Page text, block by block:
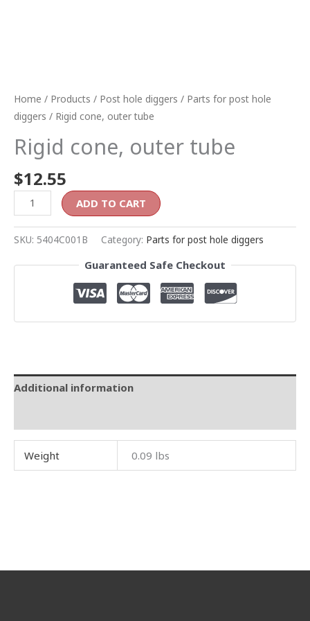
Home / Products / Post hole diggers / Parts for post hole
diggers / Rigid cone, outer tube
Rigid cone, outer tube
$12.55
ADD TO CART
SKU: 5404C001B Category: Parts for post hole diggers
Guaranteed Safe Checkout
Additional information
Weight 0.09 lbs